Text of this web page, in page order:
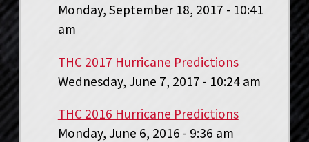
Monday, September 18, 2017 - 10:41
am
THC 2017 Hurricane Predictions
Wednesday, June 7, 2017 - 10:24 am
THC 2016 Hurricane Predictions
Monday, June 6, 2016 - 9:36 am